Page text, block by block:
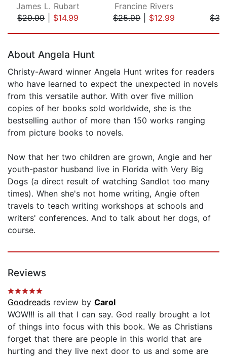
James L. Rubart
$29.99| $14.99
Francine Rivers
$25.99| $12.99
About Angela Hunt
Christy-Award winner Angela Hunt writes for readers
who have learned to expect the unexpected in novels
from this versatile author. With over five million
copies of her books sold worldwide, she is the
bestselling author of more than 150 works ranging
from picture books to novels.
Now that her two children are grown, Angie and her
youth-pastor husband live in Florida with Very Big
Dogs (a direct result of watching Sandlot too many
times). When she's not home writing, Angie often
travels to teach writing workshops at schools and
writers' conferences. And to talk about her dogs, of
course.
Reviews
Goodreads review by Carol
WOW!!! is all that I can say. God really brought a lot
of things into focus with this book. We as Christians
forget that there are people in this world that are
hurting and they live next door to us and some are